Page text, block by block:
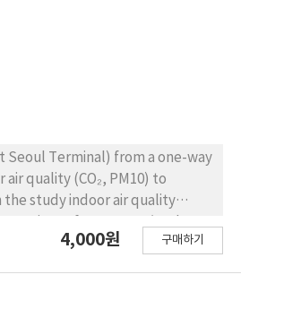
piece/cc in 2012 and
piece/cc), therefore the threat
of ventilator, the
With 4.5 and 2 m/sec of
and maximum value was 0.9
due to the free drop of
and 6.5m/sec under this
guideline of asbestos
Seoul Terminal) from a one-way
quality (CO₂, PM10) to
study indoor air quality
bus, CO₂, estimated at 10
4,000원 구매하기